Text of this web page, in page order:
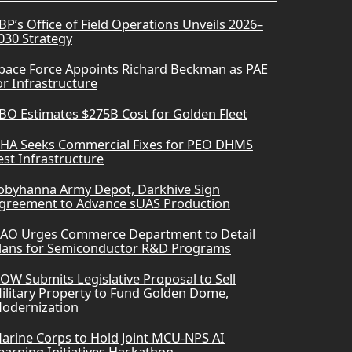
Office of Field Operations Unveils 2026–
Strategy
Force Appoints Richard Beckman as PAE
Infrastructure
Estimates $275B Cost for Golden Fleet
Seeks Commercial Fixes for PEO DHMS
Infrastructure
Army Depot, Darkhive Sign
to Advance sUAS Production
Urges Commerce Department to Detail
for Semiconductor R&D Programs
Submits Legislative Proposal to Sell
Property to Fund Golden Dome,
Corps to Hold Joint MCU-NPS AI